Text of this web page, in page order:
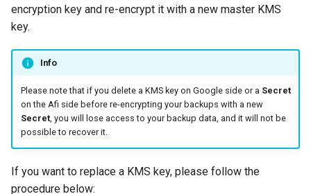
encryption key and re-encrypt it with a new master KMS
key.
Info
Please note that if you delete a KMS key on Google side or a Secret
on the Afi side before re-encrypting your backups with a new
Secret, you will lose access to your backup data, and it will not be
possible to recover it.
If you want to replace a KMS key, please follow the
procedure below: